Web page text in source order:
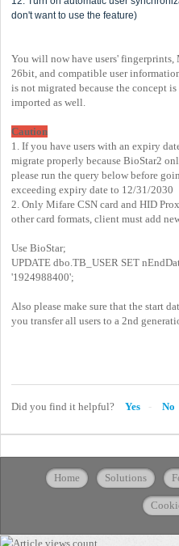
don't want to use the feature)
You will now have users' fingerprints,
26bit, and compatible user
is not migrated because the concept
imported as well.
Caution
1. If you have users with an expiry
migrate properly because BioStar2
please run the query below before
exceeding expiry date to 12/31/2030
2. Only Mifare CSN card and HID
other card formats, client must add
Use BioStar;
UPDATE dbo.TB_USER SET
'1924988400';
Also please make sure that the start
you transfer all users to a 2nd
Did you find it helpful? Yes No
Home Solutions